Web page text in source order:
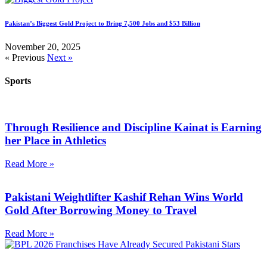
Pakistan’s Biggest Gold Project to Bring 7,500 Jobs and $53 Billion
November 20, 2025
« Previous Next »
Sports
Through Resilience and Discipline Kainat is Earning
her Place in Athletics
Read More »
Pakistani Weightlifter Kashif Rehan Wins World
Gold After Borrowing Money to Travel
Read More »